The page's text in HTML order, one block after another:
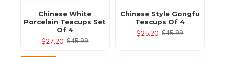
Chinese White
Porcelain Teacups Set
Of 4
$27.20 $45.99
Chinese Style Gongfu
Teacups Of 4
$25.20 $45.99